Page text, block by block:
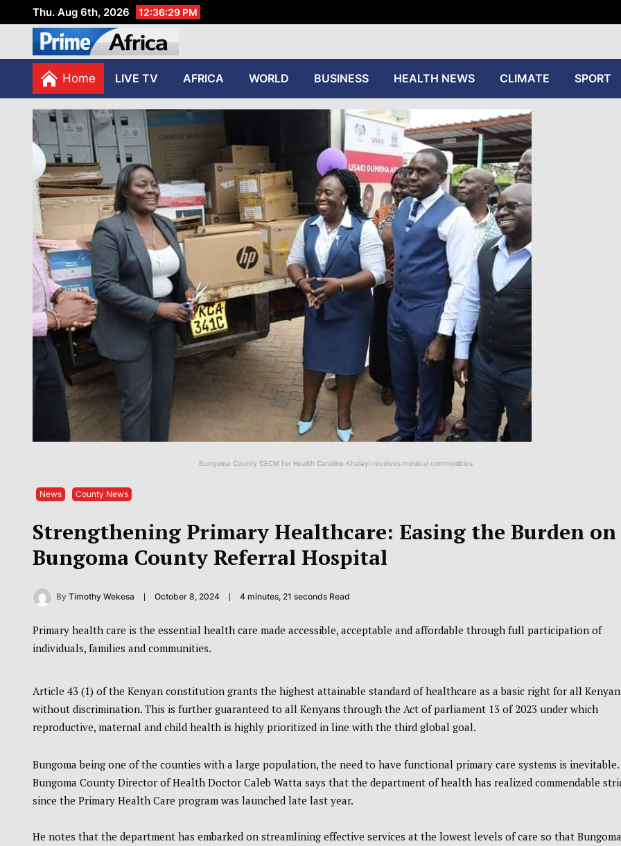
Thu. Aug 6th, 2026 12:36:30 PM
PRIME AFRICA
Home
LIVE TV AFRICA WORLD BUSINESS HEALTH NEWS CLIMATE SPORT
Bungoma County CECM for Health Caroline Khalayi receives medical commodities
News County News
Strengthening Primary Healthcare: Easing the Burden on
Bungoma County Referral Hospital
By Timothy Wekesa October 8, 2024 4 minutes, 21 seconds Read
Primary health care is the essential health care made accessible, acceptable and affordable through full participation of
individuals, families and communities.
Article 43 (1) of the Kenyan constitution grants the highest attainable standard of healthcare as a basic right for all
without discrimination. This is further guaranteed to all Kenyans through the Act of parliament 13 of 2023 under which
reproductive, maternal and child health is highly prioritized in line with the third global goal.
Bungoma being one of the counties with a large population, the need to have functional primary care systems is inevitable.
Bungoma County Director of Health Doctor Caleb Watta says that the department of health has realized commendable
since the Primary Health Care program was launched late last year.
He notes that the department has embarked on streamlining effective services at the lowest levels of care so that Bungoma